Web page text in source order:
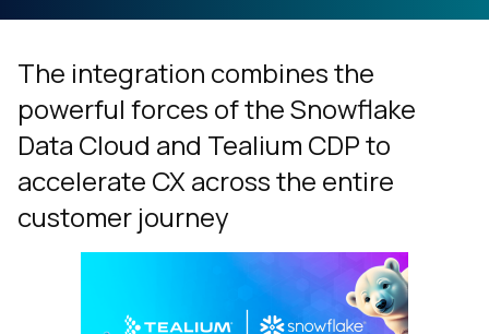
Company
The integration combines the
powerful forces of the Snowflake
Data Cloud and Tealium CDP to
accelerate CX across the entire
customer journey